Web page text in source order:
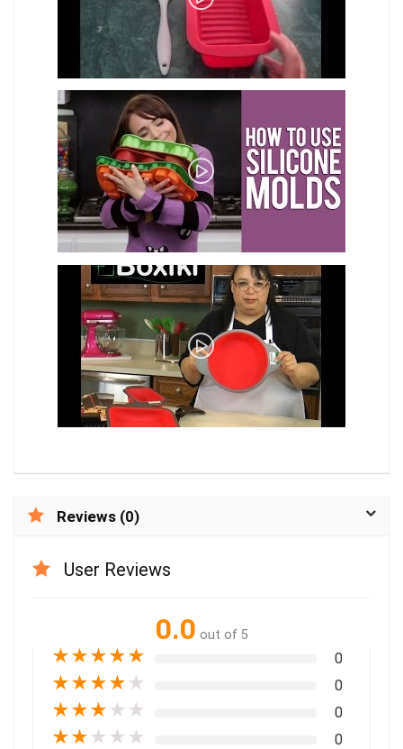
Reviews (0)
User Reviews
0.0 out of 5
★★★★★ 0
★★★★ ★ 0
★★★ ★ ★ 0
★★ ★ ★ ★ 0